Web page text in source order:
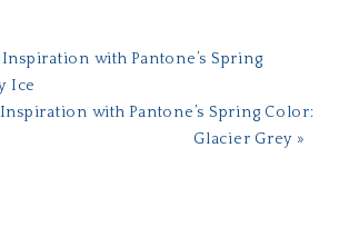
with Pantone’s Spring
Ice
with Pantone’s Spring Color:
Glacier Grey »